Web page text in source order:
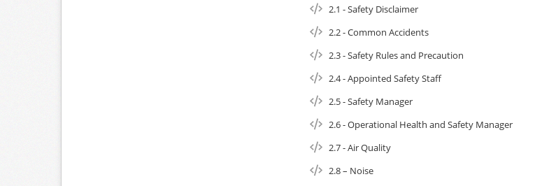
2.1 - Safety Disclaimer
2.2 - Common Accidents
2.3 - Safety Rules and Precaution
2.4 - Appointed Safety Staff
2.5 - Safety Manager
2.6 - Operational Health and Safety Manager
2.7 - Air Quality
2.8 – Noise